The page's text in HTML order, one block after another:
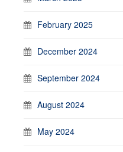
February 2025
December 2024
September 2024
August 2024
May 2024